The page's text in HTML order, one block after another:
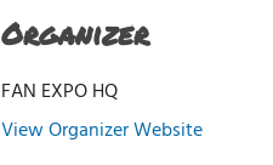
Organizer
FAN EXPO HQ
View Organizer Website